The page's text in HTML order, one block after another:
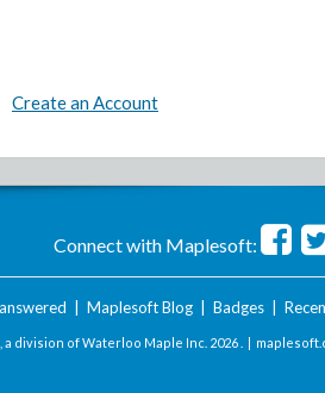
Create an Account
Connect with Maplesoft:
Maplesoft Blog| Badges|
division of Waterloo Maple Inc. 2026 . |